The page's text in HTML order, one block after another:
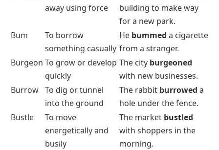
away using force
building to make way
for a new park.
Bum
To borrow
something casually
He bummed a cigarette
from a stranger.
Burgeon To grow or develop
quickly
The city burgeoned
with new businesses.
Burrow To dig or tunnel
into the ground
The rabbit burrowed a
hole under the fence.
Bustle
To move
energetically and
busily
The market bustled
with shoppers in the
morning.